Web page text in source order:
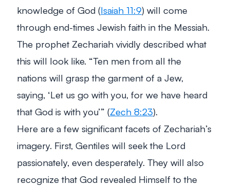
knowledge of God (Isaiah 11:9) will come
through end-times Jewish faith in the Messiah.
The prophet Zechariah vividly described what
this will look like. “Ten men from all the
nations will grasp the garment of a Jew,
saying, ‘Let us go with you, for we have heard
that God is with you’” (Zech 8:23).
Here are a few significant facets of Zechariah’s
imagery. First, Gentiles will seek the Lord
passionately, even desperately. They will also
recognize that God revealed Himself to the